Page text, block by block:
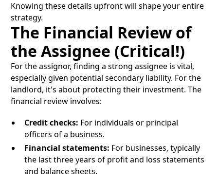
Knowing these details upfront will shape your entire
strategy.
The Financial Review of
the Assignee (Critical!)
For the assignor, finding a strong assignee is vital,
especially given potential secondary liability. For the
landlord, it's about protecting their investment. The
financial review involves:
Credit checks: For individuals or principal
officers of a business.
Financial statements: For businesses, typically
the last three years of profit and loss statements
and balance sheets.